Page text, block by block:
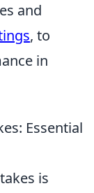
and
, to
in
Essential
is